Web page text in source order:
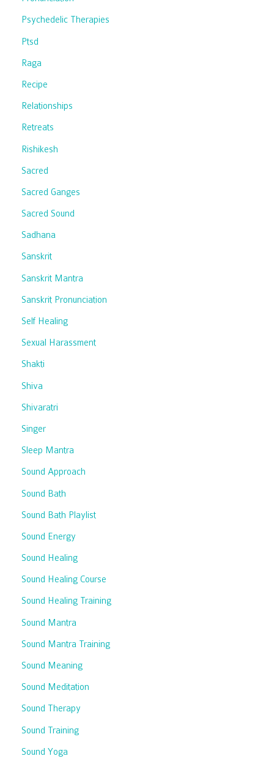
Psychedelic Therapies
Ptsd
Raga
Recipe
Relationships
Retreats
Rishikesh
Sacred
Sacred Ganges
Sacred Sound
Sadhana
Sanskrit
Sanskrit Mantra
Sanskrit Pronunciation
Self Healing
Sexual Harassment
Shakti
Shiva
Shivaratri
Singer
Sleep Mantra
Sound Approach
Sound Bath
Sound Bath Playlist
Sound Energy
Sound Healing
Sound Healing Course
Sound Healing Training
Sound Mantra
Sound Mantra Training
Sound Meaning
Sound Meditation
Sound Therapy
Sound Training
Sound Yoga